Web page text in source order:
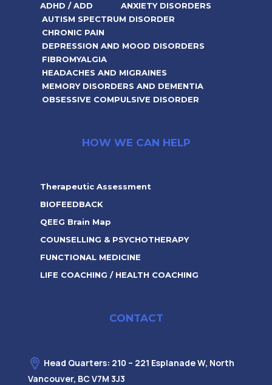
ADHD / ADD
ANXIETY DISORDERS
AUTISM SPECTRUM DISORDER
CHRONIC PAIN
DEPRESSION AND MOOD DISORDERS
FIBROMYALGIA
HEADACHES AND MIGRAINES
MEMORY DISORDERS AND DEMENTIA
OBSESSIVE COMPULSIVE DISORDER
HOW WE CAN HELP
Therapeutic Assessment
BIOFEEDBACK
QEEG Brain Map
COUNSELLING & PSYCHOTHERAPY
FUNCTIONAL MEDICINE
LIFE COACHING / HEALTH COACHING
CONTACT
Head Quarters: 210 – 221 Esplanade W, North
Vancouver, BC V7M 3J3